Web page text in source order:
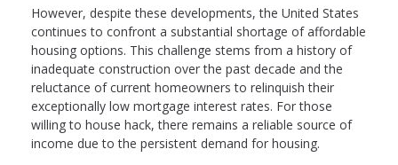
However, despite these developments, the United States
continues to confront a substantial shortage of affordable
housing options. This challenge stems from a history of
inadequate construction over the past decade and the
reluctance of current homeowners to relinquish their
exceptionally low mortgage interest rates. For those
willing to house hack, there remains a reliable source of
income due to the persistent demand for housing.